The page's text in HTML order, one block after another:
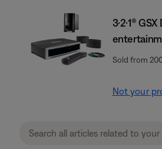
3·2·1®
Sold from
Not your